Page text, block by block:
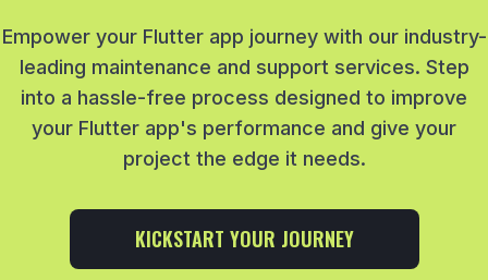
Empower your Flutter app journey with our industry-
leading maintenance and support services. Step
into a hassle-free process designed to improve
your Flutter app's performance and give your
project the edge it needs.
KICKSTART YOUR JOURNEY